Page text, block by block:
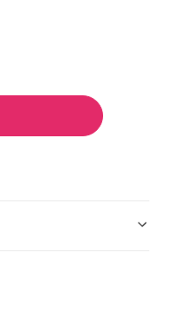
Set #Pik5
Comb Set #Pik5